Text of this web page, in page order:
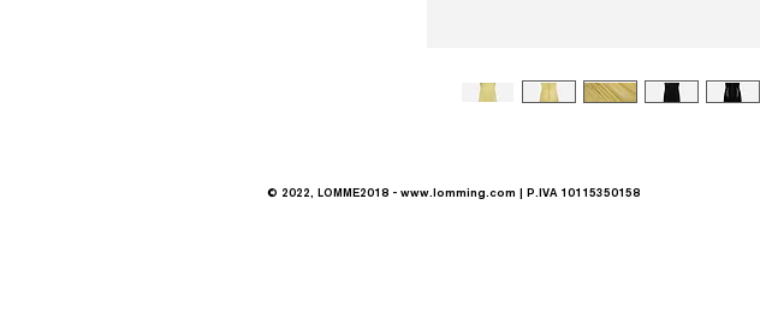
© 2022, LOMME2018 - www.lomming.com | P.IVA 10115350158